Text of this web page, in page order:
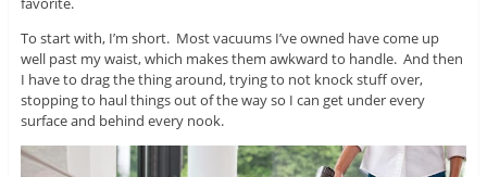
To start with, I’m short. Most vacuums I’ve owned have come up
well past my waist, which makes them awkward to handle. And then
I have to drag the thing around, trying to not knock stuff over,
stopping to haul things out of the way so I can get under every
surface and behind every nook.